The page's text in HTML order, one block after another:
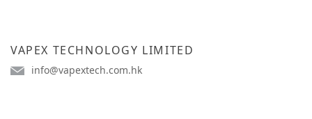
VAPEX TECHNOLOGY LIMITED
info@vapextech.com.hk